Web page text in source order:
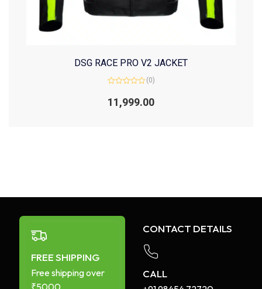
DSG RACE PRO V2 JACKET
0
out
(0)
11,999.00
FREE SHIPPING
Free shipping over
CONTACT DETAILS
CALL